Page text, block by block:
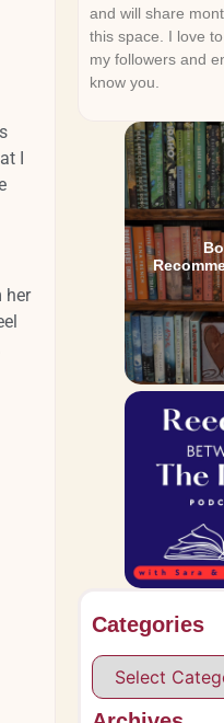
I
her
and will share
this space. I love
my followers and
know you.
Categories